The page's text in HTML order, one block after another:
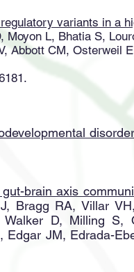
variants in a
Moyon L, Bhatia S,
Abbott CM, Osterweil
brain axis
Bragg RA, Villar
D, Milling S,
Edgar JM, Edrada-